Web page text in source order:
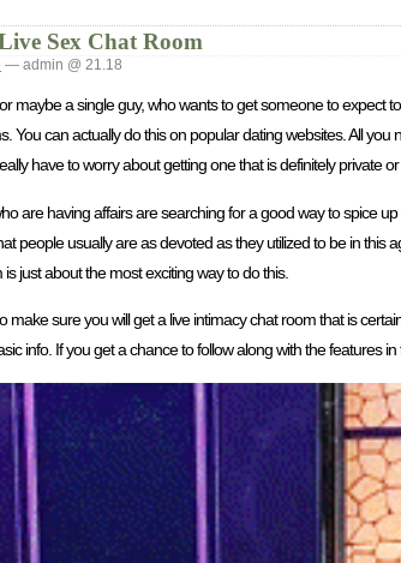
Sex Chat Room
— admin @ 21.18
maybe a single guy, who wants to get someone to
You can actually do this on popular dating websites. All
have to worry about getting one that is definitely private
are having affairs are searching for a good way to spice
people usually are as devoted as they utilized to be in
just about the most exciting way to do this.
make sure you will get a live intimacy chat room that is
info. If you get a chance to follow along with the features